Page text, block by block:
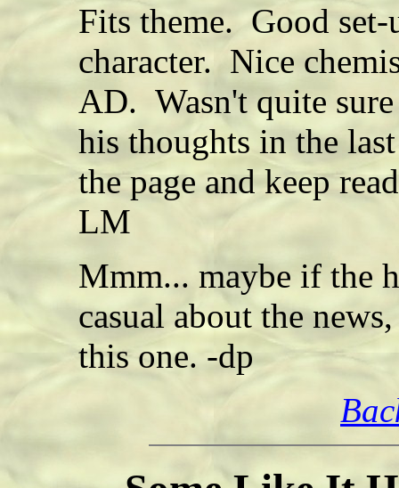
Fits theme. Good
character. Nice
AD. Wasn't quite
his thoughts in the
the page and keep
LM
Mmm... maybe if the
casual about the
this one. -dp